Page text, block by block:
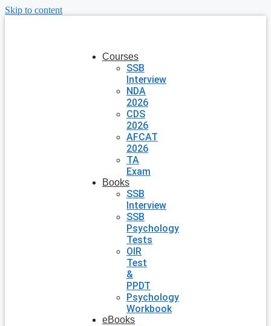
Skip to content
Courses
SSB
Interview
NDA
2026
CDS
2026
AFCAT
2026
TA
Exam
Books
SSB
Interview
SSB
Psychology
Tests
OIR
Test
&
PPDT
Psychology
Workbook
eBooks